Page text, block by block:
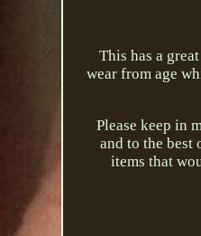
This has a
wear from age
Please keep in
and to the
items that